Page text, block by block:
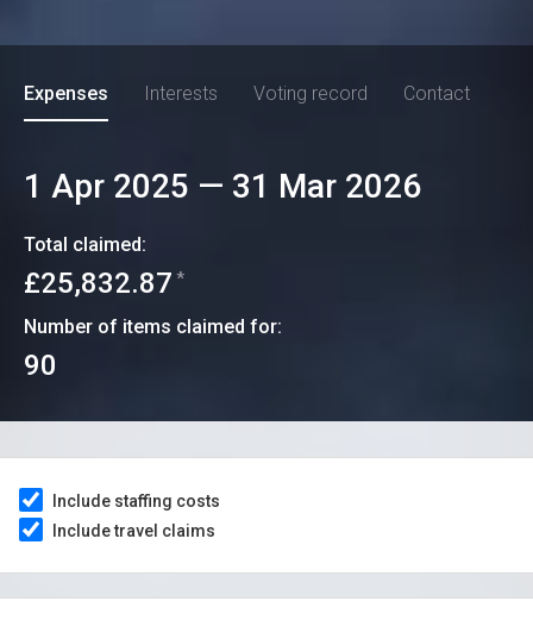
Expenses Interests Voting record Contact
1 Apr 2025 — 31 Mar 2026
Total claimed:
£25,832.87 *
Number of items claimed for:
90
Include staffing costs
Include travel claims